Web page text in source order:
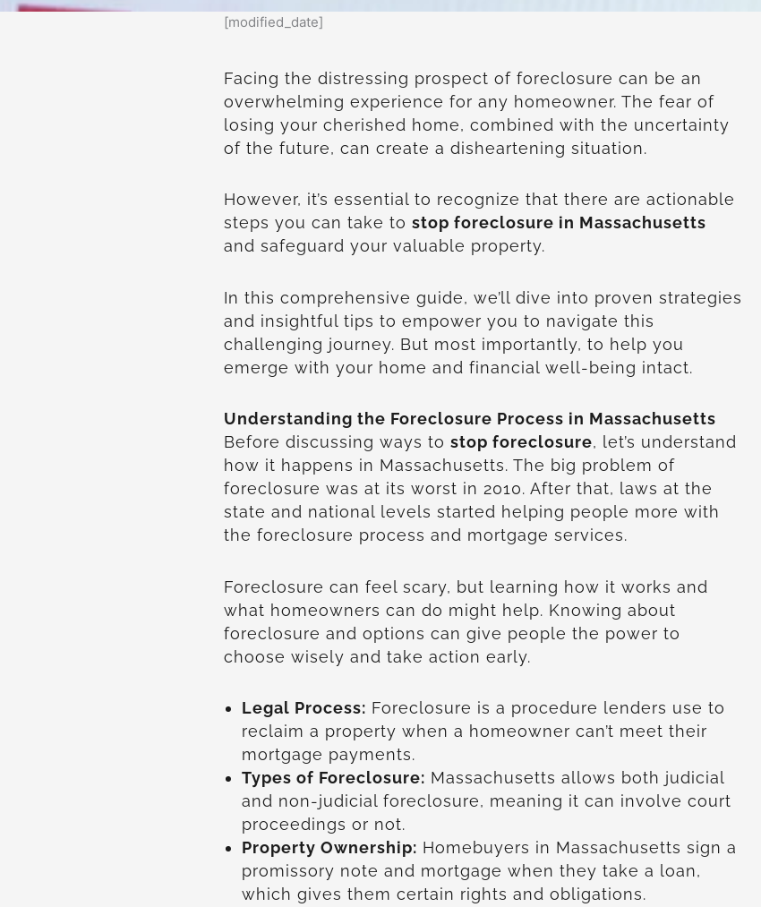
[modified_date]
Facing the distressing prospect of foreclosure can be an
overwhelming experience for any homeowner. The fear of
losing your cherished home, combined with the uncertainty
of the future, can create a disheartening situation.
However, it’s essential to recognize that there are actionable
steps you can take to stop foreclosure in Massachusetts
and safeguard your valuable property.
In this comprehensive guide, we’ll dive into proven strategies
and insightful tips to empower you to navigate this
challenging journey. But most importantly, to help you
emerge with your home and financial well-being intact.
Understanding the Foreclosure Process in Massachusetts
Before discussing ways to stop foreclosure, let’s understand
how it happens in Massachusetts. The big problem of
foreclosure was at its worst in 2010. After that, laws at the
state and national levels started helping people more with
the foreclosure process and mortgage services.
Foreclosure can feel scary, but learning how it works and
what homeowners can do might help. Knowing about
foreclosure and options can give people the power to
choose wisely and take action early.
Legal Process: Foreclosure is a procedure lenders use to
reclaim a property when a homeowner can’t meet their
mortgage payments.
Types of Foreclosure: Massachusetts allows both judicial
and non-judicial foreclosure, meaning it can involve court
proceedings or not.
Property Ownership: Homebuyers in Massachusetts sign a
promissory note and mortgage when they take a loan,
which gives them certain rights and obligations.